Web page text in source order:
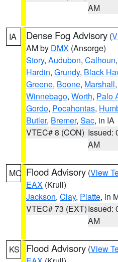
AM
IA Dense Fog Advisory (
AM by DMX (Ansorge)
Story, Audubon, Calhoun,
Hardin, Grundy, Black
Greene, Boone, Marshall,
Winnebago, Worth, Palo
Gordo, Pocahontas,
Butler, Bremer, Sac, in IA
VTEC# 8 (CON) Issued:
AM
MO Flood Advisory (View
EAX (Krull)
Jackson, Clay, Platte, in
VTEC# 73 (EXT)Issued:
AM
KS Flood Advisory (View